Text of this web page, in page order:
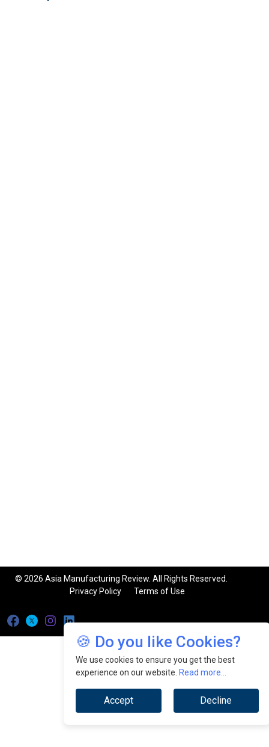
🍪 Do you like Cookies?
We use cookies to ensure you get the best
experience on our website. Read more...
Accept Decline
© 2026 Asia Manufacturing Review. All Rights Reserved.
Privacy Policy
Terms of Use